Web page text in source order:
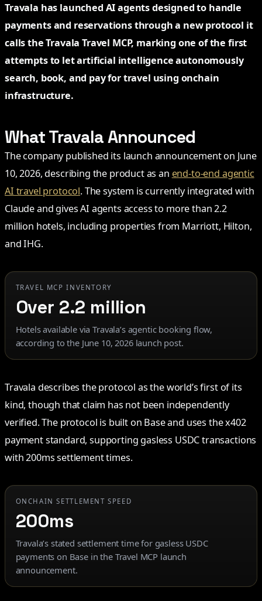
Travala has launched AI agents designed to handle
payments and reservations through a new protocol it
calls the Travala Travel MCP, marking one of the first
attempts to let artificial intelligence autonomously
search, book, and pay for travel using onchain
infrastructure.
What Travala Announced
The company published its launch announcement on June
10, 2026, describing the product as an end-to-end agentic
AI travel protocol. The system is currently integrated with
Claude and gives AI agents access to more than 2.2
million hotels, including properties from Marriott, Hilton,
and IHG.
TRAVEL MCP INVENTORY
Over 2.2 million
Hotels available via Travala’s agentic booking flow,
according to the June 10, 2026 launch post.
Travala describes the protocol as the world’s first of its
kind, though that claim has not been independently
verified. The protocol is built on Base and uses the x402
payment standard, supporting gasless USDC transactions
with 200ms settlement times.
ONCHAIN SETTLEMENT SPEED
200ms
Travala’s stated settlement time for gasless USDC
payments on Base in the Travel MCP launch
announcement.